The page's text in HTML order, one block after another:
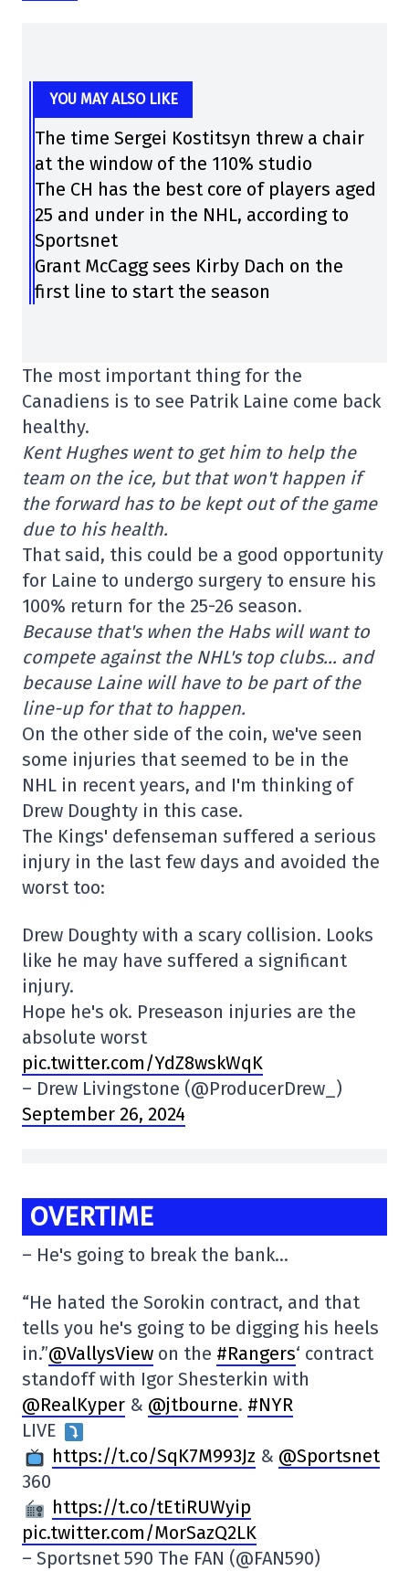
YOU MAY ALSO LIKE
The time Sergei Kostitsyn threw a chair
at the window of the 110% studio
The CH has the best core of players aged
25 and under in the NHL, according to
Sportsnet
Grant McCagg sees Kirby Dach on the
first line to start the season
The most important thing for the
Canadiens is to see Patrik Laine come back
healthy.
Kent Hughes went to get him to help the
team on the ice, but that won't happen if
the forward has to be kept out of the game
due to his health.
That said, this could be a good opportunity
for Laine to undergo surgery to ensure his
100% return for the 25-26 season.
Because that's when the Habs will want to
compete against the NHL's top clubs… and
because Laine will have to be part of the
line-up for that to happen.
On the other side of the coin, we've seen
some injuries that seemed to be in the
NHL in recent years, and I'm thinking of
Drew Doughty in this case.
The Kings' defenseman suffered a serious
injury in the last few days and avoided the
worst too:
Drew Doughty with a scary collision. Looks
like he may have suffered a significant
injury.
Hope he's ok. Preseason injuries are the
absolute worst
pic.twitter.com/YdZ8wskWqK
– Drew Livingstone (@ProducerDrew_)
September 26, 2024
OVERTIME
– He's going to break the bank…
“He hated the Sorokin contract, and that
tells you he's going to be digging his heels
in.”@VallysView on the #Rangers‘ contract
standoff with Igor Shesterkin with
@RealKyper & @jtbourne. #NYR
LIVE
https://t.co/SqK7M993Jz & @Sportsnet
360
https://t.co/tEtiRUWyip
pic.twitter.com/MorSazQ2LK
– Sportsnet 590 The FAN (@FAN590)